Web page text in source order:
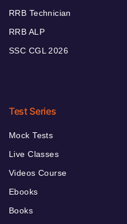
RRB Technician
RRB ALP
SSC CGL 2026
Test Series
Mock Tests
Live Classes
Videos Course
Ebooks
Books